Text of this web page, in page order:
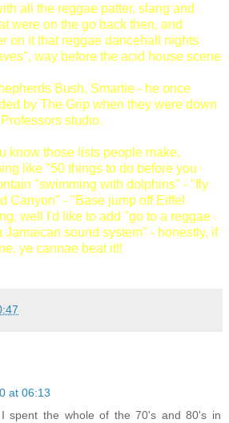
all the reggae patter, slang and
were on the go back then, and
on it that reggae dancehall nights
way before the acid house scene
Bush, Smartie - he once
by The Grip when they were down
studio.
know those lists people make,
like "50 things to do before you
"swimming with dolphins" - "fly
Canyon" - "Base jump off Eiffel
well I'd like to add "go to a reggae
sound system" - honestly, if
ye cannae beat it!!
at 06:13
spent the whole of the 70's and 80's in